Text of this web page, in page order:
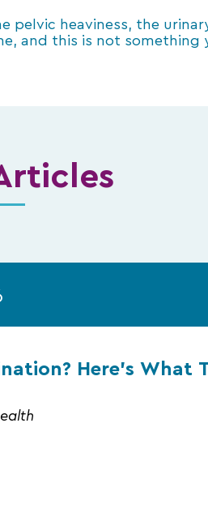
heaviness, the
and this is not something
Here’s What